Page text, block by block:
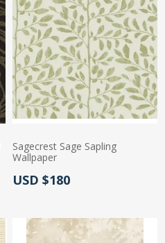
Sagecrest Sage Sapling
Wallpaper
Actual Price:
USD $180